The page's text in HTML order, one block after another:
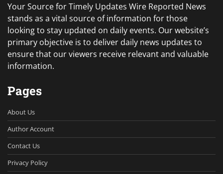
Your Source for Timely Updates Wire Reported News
stands as a vital source of information for those
looking to stay updated on daily events. Our website’s
primary objective is to deliver daily news updates to
ensure that our viewers receive relevant and valuable
information.
Pages
About Us
Author Account
Contact Us
Privacy Policy